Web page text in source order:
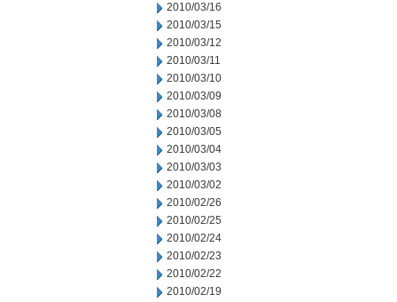
2010/03/16
2010/03/15
2010/03/12
2010/03/11
2010/03/10
2010/03/09
2010/03/08
2010/03/05
2010/03/04
2010/03/03
2010/03/02
2010/02/26
2010/02/25
2010/02/24
2010/02/23
2010/02/22
2010/02/19